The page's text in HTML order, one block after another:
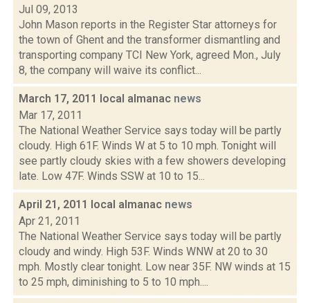
Jul 09, 2013
John Mason reports in the Register Star attorneys for
the town of Ghent and the transformer dismantling and
transporting company TCI New York, agreed Mon., July
8, the company will waive its conflict...
March 17, 2011 local almanac news
Mar 17, 2011
The National Weather Service says today will be partly
cloudy. High 61F. Winds W at 5 to 10 mph. Tonight will
see partly cloudy skies with a few showers developing
late. Low 47F. Winds SSW at 10 to 15...
April 21, 2011 local almanac news
Apr 21, 2011
The National Weather Service says today will be partly
cloudy and windy. High 53F. Winds WNW at 20 to 30
mph. Mostly clear tonight. Low near 35F. NW winds at 15
to 25 mph, diminishing to 5 to 10 mph....